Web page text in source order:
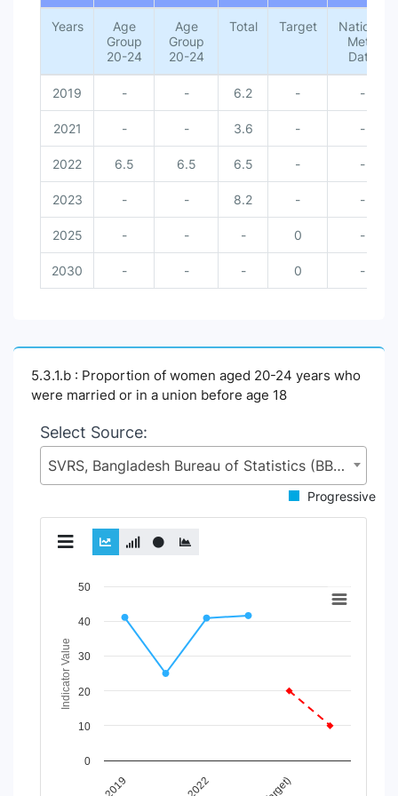
Years
Age
Group
20-24
Age
Group
20-24
Total Target
National
Meta
Data
2019 - - 6.2 - -
2021 - - 3.6 - -
2022 6.5 6.5 6.5 - -
2023 - - 8.2 - -
2025 - - - 0 -
2030 - - - 0 -
5.3.1.b : Proportion of women aged 20-24 years who
were married or in a union before age 18
Select Source:
SVRS, Bangladesh Bureau of Statistics (BBS), Statistics and Informatics Division (SID), Ministry of Planning (MoP)
Progressive
Chart
Line chart with 3 lines.
View as data table, Chart
The chart has 1 X axis displaying Time Period.
The chart has 1 Y axis displaying Indicator Value. Data
Indicator Value
2019 2022
0
10
20
30
40
50